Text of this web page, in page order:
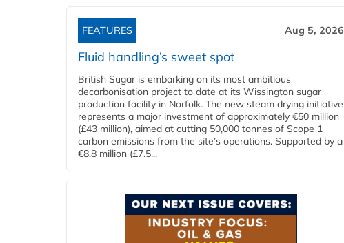
FEATURES Aug 5, 2026
Fluid handling’s sweet spot
British Sugar is embarking on its most ambitious
decarbonisation project to date at its Wissington sugar
production facility in Norfolk. The new steam drying initiative
represents a major investment of approximately €50 million
(£43 million), aimed at cutting 50,000 tonnes of Scope 1
carbon emissions from the site’s operations. Supported by a
€8.8 million (£7.5...